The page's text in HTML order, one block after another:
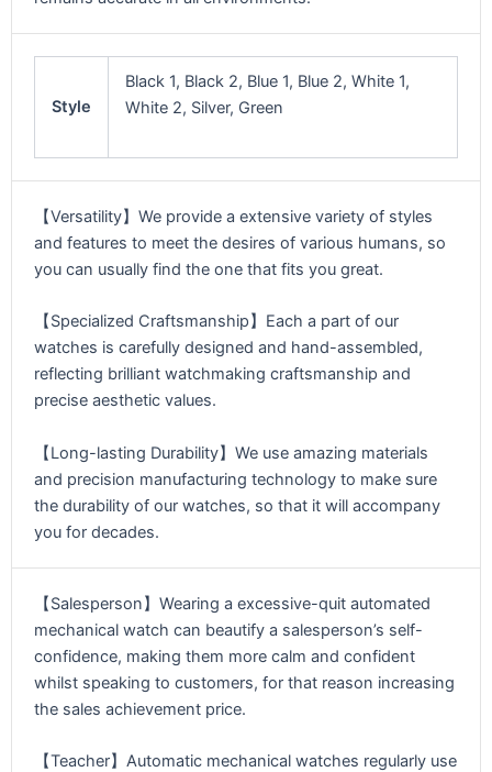
Style
Black 1, Black 2, Blue 1, Blue 2, White 1,
White 2, Silver, Green
【Versatility】We provide a extensive variety of styles
and features to meet the desires of various humans, so
you can usually find the one that fits you great.
【Specialized Craftsmanship】Each a part of our
watches is carefully designed and hand-assembled,
reflecting brilliant watchmaking craftsmanship and
precise aesthetic values.
【Long-lasting Durability】We use amazing materials
and precision manufacturing technology to make sure
the durability of our watches, so that it will accompany
you for decades.
【Salesperson】Wearing a excessive-quit automated
mechanical watch can beautify a salesperson’s self-
confidence, making them more calm and confident
whilst speaking to customers, for that reason increasing
the sales achievement price.
【Teacher】Automatic mechanical watches regularly use